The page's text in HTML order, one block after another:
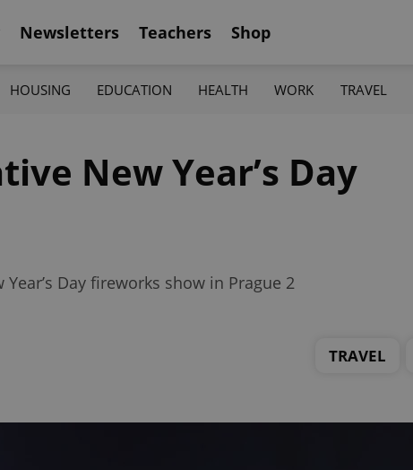
Newsletters Teachers Shop
HOUSING EDUCATION HEALTH WORK TRAVEL
New Year’s Day
Day fireworks show in Prague 2
TRAVEL